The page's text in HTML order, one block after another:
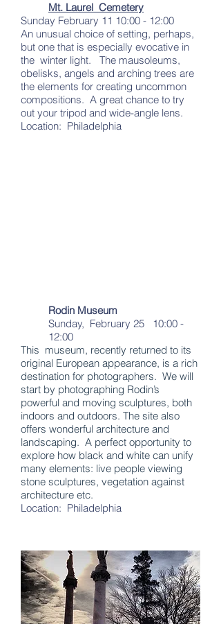
Mt. Laurel Cemetery
Sunday February 11 10:00 - 12:00
An unusual choice of setting, perhaps,
but one that is especially evocative in
the winter light. The mausoleums,
obelisks, angels and arching trees are
the elements for creating uncommon
compositions. A great chance to try
out your tripod and wide-angle lens.
Location: Philadelphia
Rodin Museum
Sunday, February 25 10:00 -
12:00
This museum, recently returned to its
original European appearance, is a rich
destination for photographers. We will
start by photographing Rodin’s
powerful and moving sculptures, both
indoors and outdoors. The site also
offers wonderful architecture and
landscaping. A perfect opportunity to
explore how black and white can unify
many elements: live people viewing
stone sculptures, vegetation against
architecture etc.
Location: Philadelphia